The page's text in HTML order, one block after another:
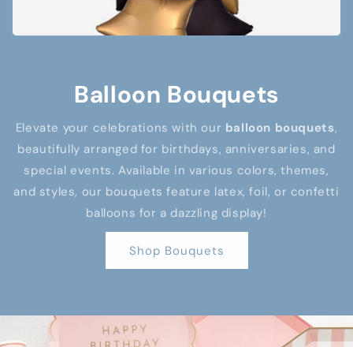
Balloon Bouquets
Elevate your celebrations with our balloon bouquets,
beautifully arranged for birthdays, anniversaries, and
special events. Available in various colors, themes,
and styles, our bouquets feature latex, foil, or confetti
balloons for a dazzling display!
Shop Bouquets